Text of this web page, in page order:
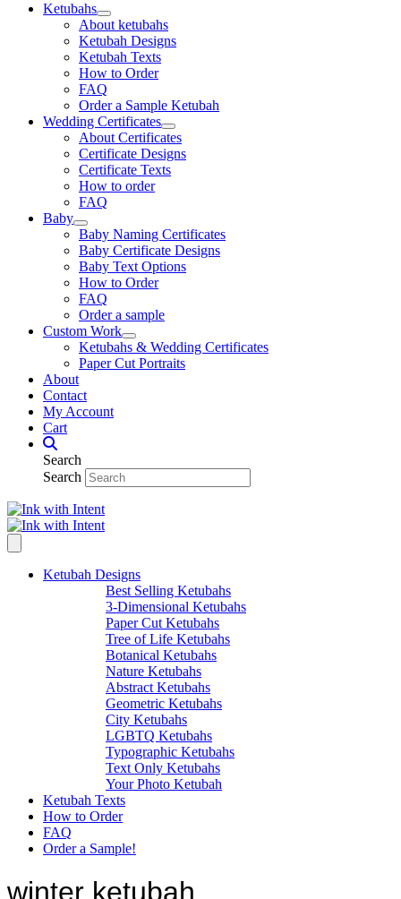
Ketubahs
About ketubahs
Ketubah Designs
Ketubah Texts
How to Order
FAQ
Order a Sample Ketubah
Wedding Certificates
About Certificates
Certificate Designs
Certificate Texts
How to order
FAQ
Baby
Baby Naming Certificates
Baby Certificate Designs
Baby Text Options
How to Order
FAQ
Order a sample
Custom Work
Ketubahs & Wedding Certificates
Paper Cut Portraits
About
Contact
My Account
Cart
Search
Search
Ketubah Designs
Best Selling Ketubahs
3-Dimensional Ketubahs
Paper Cut Ketubahs
Tree of Life Ketubahs
Botanical Ketubahs
Nature Ketubahs
Abstract Ketubahs
Geometric Ketubahs
City Ketubahs
LGBTQ Ketubahs
Typographic Ketubahs
Text Only Ketubahs
Your Photo Ketubah
Ketubah Texts
How to Order
FAQ
Order a Sample!
winter ketubah